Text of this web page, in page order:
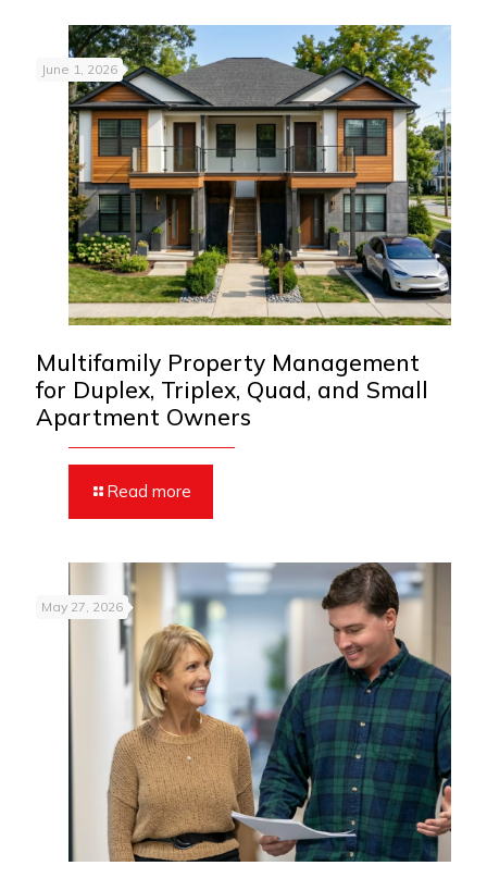
June 1, 2026
Multifamily Property Management
for Duplex, Triplex, Quad, and Small
Apartment Owners
Read more
May 27, 2026